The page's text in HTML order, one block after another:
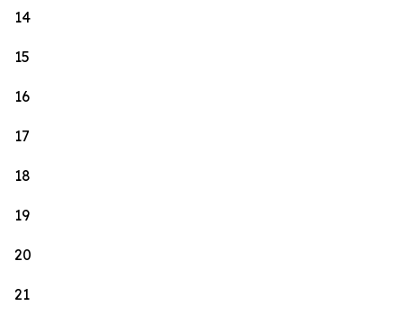
14
15
16
17
18
19
20
21